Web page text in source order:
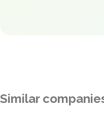
Similar